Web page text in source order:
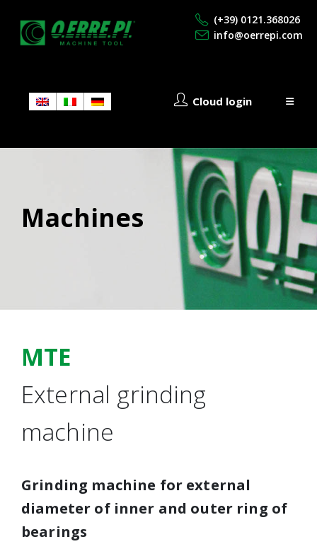
(+39) 0121.368026
info@oerrepi.com
Cloud login
Machines
MTE
External grinding
machine
Grinding machine for external
diameter of inner and outer ring of
bearings